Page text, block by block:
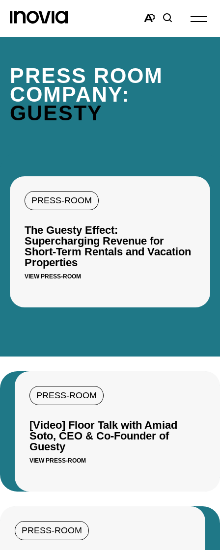
Open
PRESS ROOM
COMPANY:
GUESTY
PRESS-ROOM
The Guesty Effect:
Supercharging Revenue for
Short-Term Rentals and Vacation
Properties
VIEW PRESS-ROOM
PRESS-ROOM
[Video] Floor Talk with Amiad
Soto, CEO & Co-Founder of
Guesty
VIEW PRESS-ROOM
PRESS-ROOM